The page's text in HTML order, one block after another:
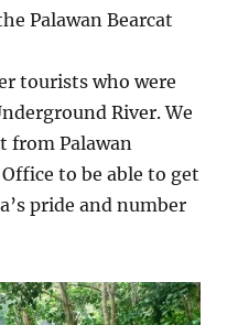
Palawan Bearcat
tourists who were
River. We
from Palawan
to be able to get
pride and number